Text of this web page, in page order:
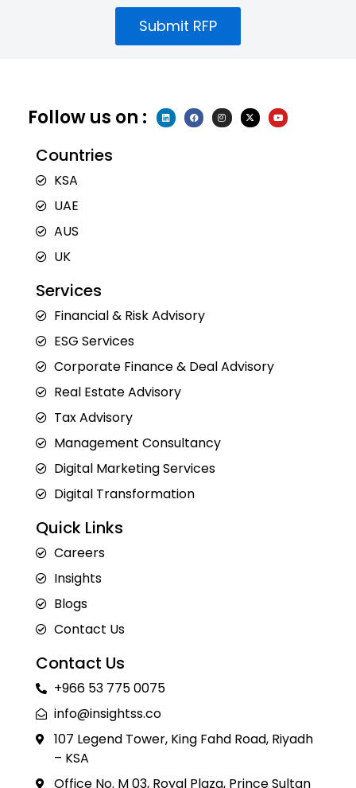
Submit RFP
Follow us on : L
i
n
F
a
c
I
n
s
X
-
t
Y
o
u
Countries
KSA
UAE
AUS
UK
Services
Financial & Risk Advisory
ESG Services
Corporate Finance & Deal Advisory
Real Estate Advisory
Tax Advisory
Management Consultancy
Digital Marketing Services
Digital Transformation
Quick Links
Careers
Insights
Blogs
Contact Us
Contact Us
+966 53 775 0075
info@insightss.co
107 Legend Tower, King Fahd Road, Riyadh
– KSA
Office No. M 03, Royal Plaza, Prince Sultan